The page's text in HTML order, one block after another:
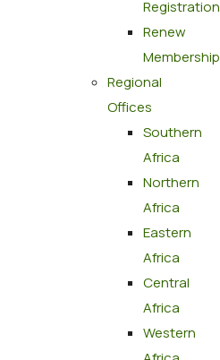
Registration
Renew
Membership
Regional
Offices
Southern
Africa
Northern
Africa
Eastern
Africa
Central
Africa
Western